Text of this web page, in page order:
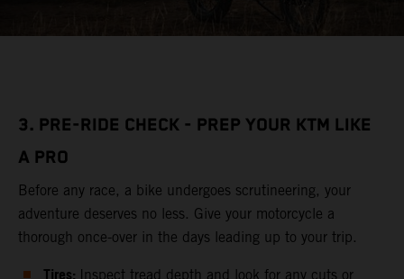
3. PRE-RIDE CHECK - PREP YOUR KTM LIKE
A PRO
Before any race, a bike undergoes scrutineering, your
adventure deserves no less. Give your motorcycle a
thorough once-over in the days leading up to your trip.
Inspect tread depth and look for any cuts or